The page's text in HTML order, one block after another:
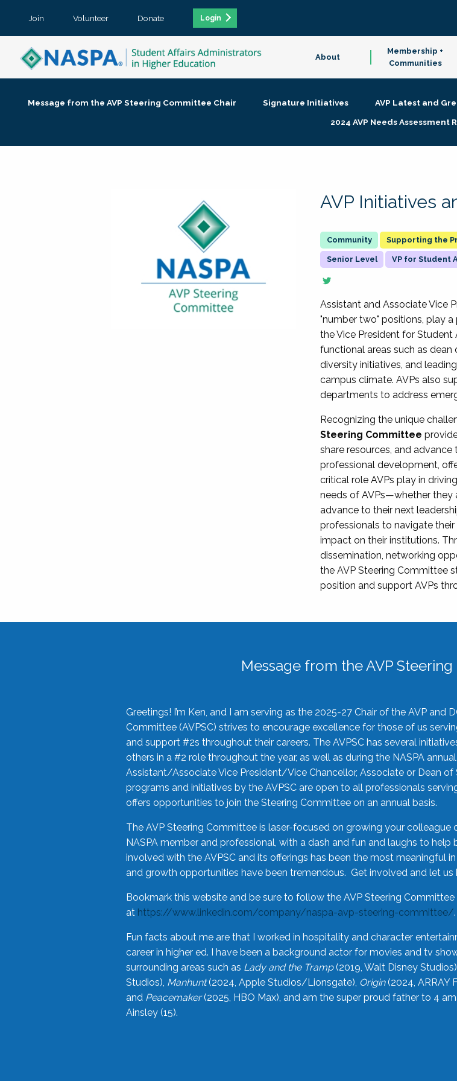
Join Volunteer Donate Login
About
Membership +
Communities
Message from the AVP Steering Committee Chair Signature Initiatives AVP Latest and
2024 AVP Needs Assessment
AVP Initiatives
Supporting the
Senior Level VP for Student
Assistant and Associate Vice
"number two" positions, play
the Vice President for Student
functional areas such as
diversity initiatives, and
campus climate. AVPs also
departments to address
Recognizing the unique
Steering Committee
share resources, and
professional development,
critical role AVPs play in
needs of AVPs—whether they
advance to their next
professionals to navigate
impact on their institutions.
dissemination, networking
the AVP Steering Committee
position and support AVPs
Message from the AVP
Greetings! I’m Ken, and I am serving as the 2025-27 Chair of the AVP and
Committee (AVPSC) strives to encourage excellence for those of us
and support #2s throughout their careers. The AVPSC has several
others in a #2 role throughout the year, as well as during the NASPA
Assistant/Associate Vice President/Vice Chancellor, Associate or Dean
programs and initiatives by the AVPSC are open to all professionals
offers opportunities to join the Steering Committee on an annual basis.
The AVP Steering Committee is laser-focused on growing your
NASPA member and professional, with a dash and fun and laughs to
involved with the AVPSC and its offerings has been the most meaningful
and growth opportunities have been tremendous. Get involved and let
Bookmark this website and be sure to follow the AVP Steering Committee
at https://www.linkedin.com/company/naspa-avp-steering-committee/.
Fun facts about me are that I worked in hospitality and character
career in higher ed. I have been a background actor for movies and tv
surrounding areas such as Lady and the Tramp(2019, Walt Disney
Studios), Manhunt(2024, Apple Studios/Lionsgate), Origin(2024, ARRAY
and Peacemaker(2025, HBO Max), and am the super proud father to 4
Ainsley (15).